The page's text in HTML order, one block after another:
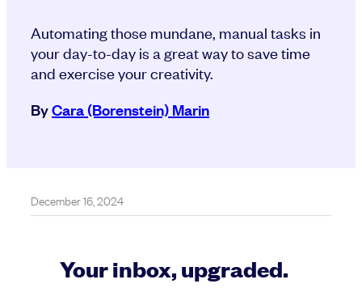
Automating those mundane, manual tasks in
your day-to-day is a great way to save time
and exercise your creativity.
ByCara (Borenstein) Marin
December 16, 2024
Your inbox, upgraded.